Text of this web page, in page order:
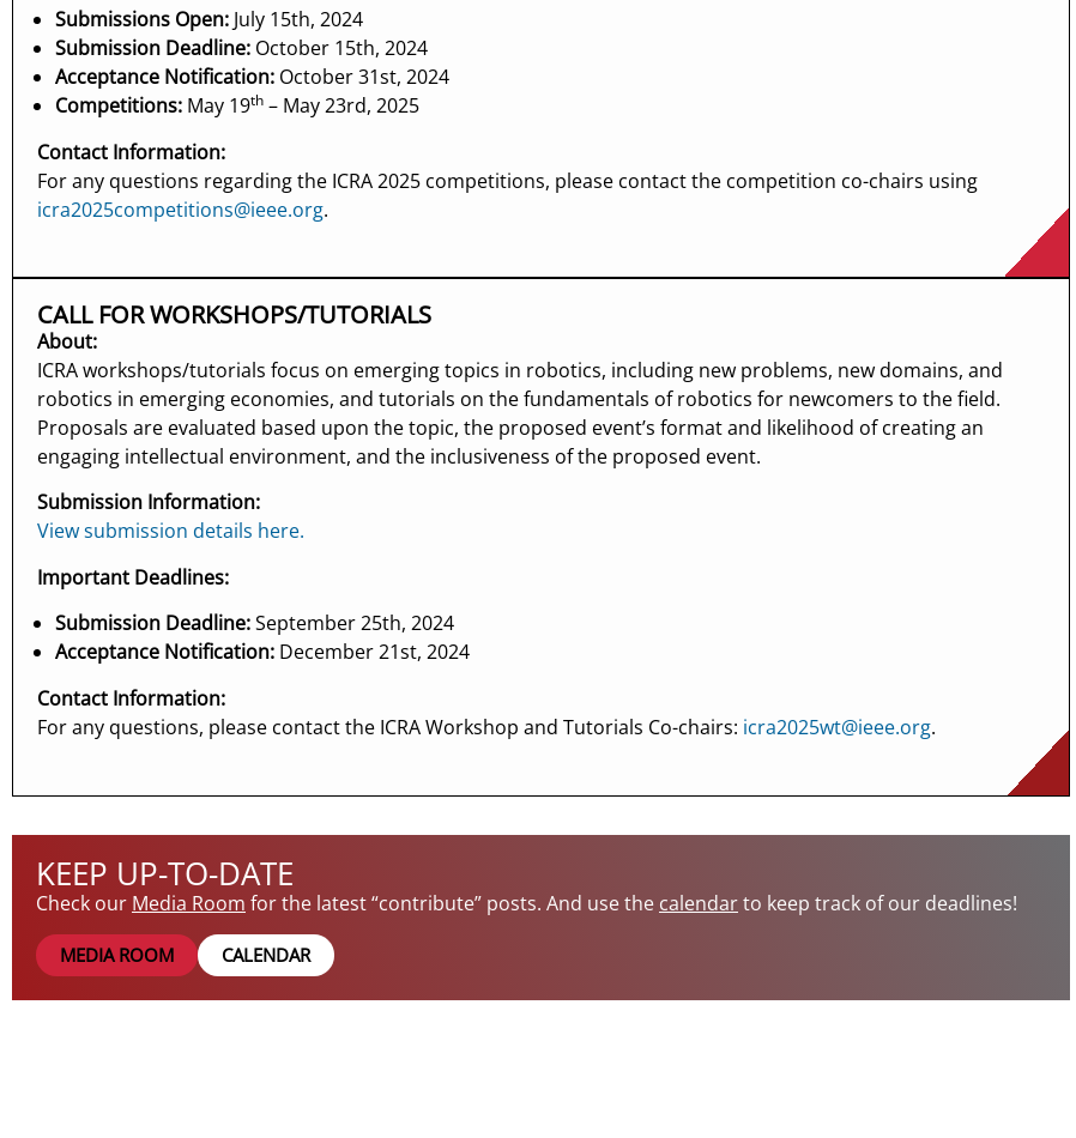
Submissions Open: July 15th, 2024
Submission Deadline: October 15th, 2024
Acceptance Notification: October 31st, 2024
Competitions: May 19th – May 23rd, 2025
Contact Information:
For any questions regarding the ICRA 2025 competitions, please contact the competition co-chairs using
icra2025competitions@ieee.org.
CALL FOR WORKSHOPS/TUTORIALS
About:
ICRA workshops/tutorials focus on emerging topics in robotics, including new problems, new domains, and
robotics in emerging economies, and tutorials on the fundamentals of robotics for newcomers to the field.
Proposals are evaluated based upon the topic, the proposed event’s format and likelihood of creating an
engaging intellectual environment, and the inclusiveness of the proposed event.
Submission Information:
View submission details here.
Important Deadlines:
Submission Deadline:September 25th, 2024
Acceptance Notification: December 21st, 2024
Contact Information:
For any questions, please contact the ICRA Workshop and Tutorials Co-chairs: icra2025wt@ieee.org.
KEEP UP-TO-DATE
Check our Media Room for the latest “contribute” posts. And use the calendarto keep track of our deadlines!
MEDIA ROOM CALENDAR